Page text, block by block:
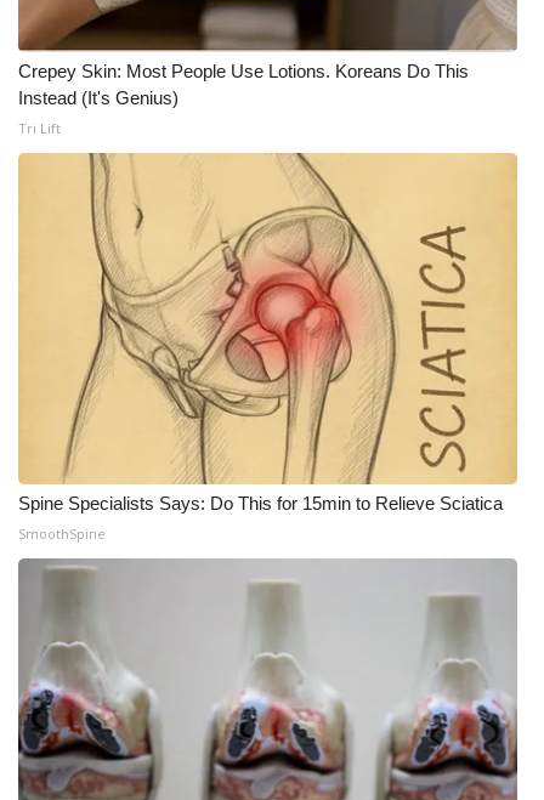
Broadcast & Digital
Outdoor Media
Video Services of WCBI
WCBI Payment Portal
WCBI live
Crepey Skin: Most People Use Lotions. Koreans Do This
Instead (It's Genius)
Tri Lift
Spine Specialists Says: Do This for 15min to Relieve Sciatica
SmoothSpine